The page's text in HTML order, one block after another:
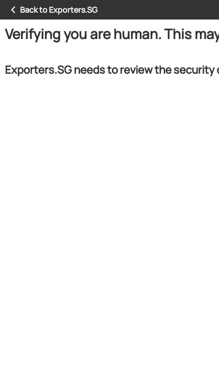
Back to Exporters.SG
Verifying you are human. This
Exporters.SG needs to review the